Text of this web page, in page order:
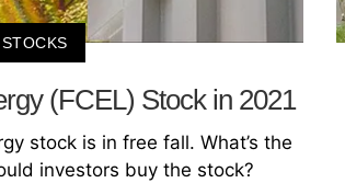
(FCEL) Stock in 2021
stock is in free fall. What’s the
investors buy the stock?